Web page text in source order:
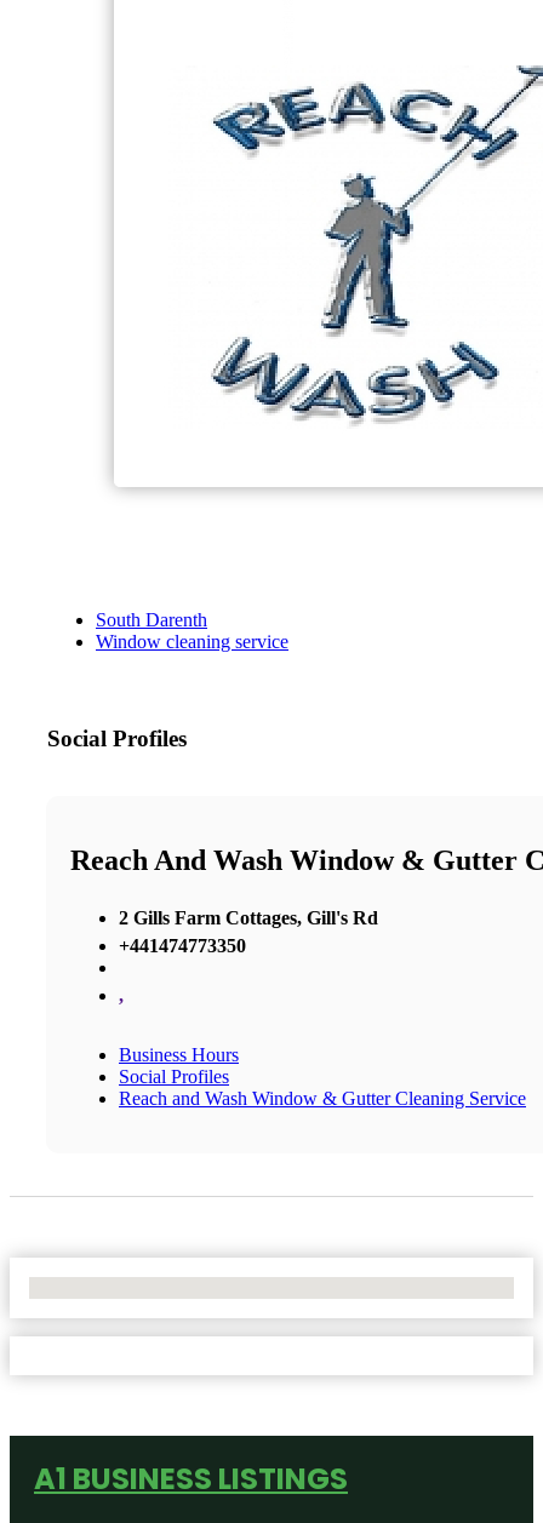
South Darenth
Window cleaning service
Social Profiles
Reach And Wash Window & Gutter
2 Gills Farm Cottages, Gill's Rd
+441474773350
,
Business Hours
Social Profiles
Reach and Wash Window & Gutter Cleaning Service
A1 BUSINESS LISTINGS